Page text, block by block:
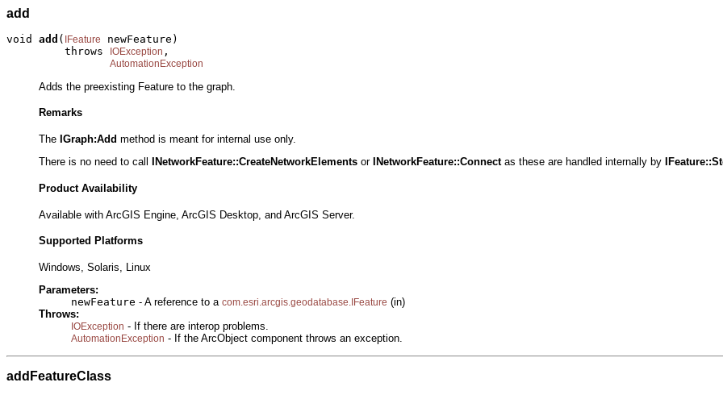
add
void add ( IFeature
newFeature)
         throws
IOException ,
AutomationException
Adds the preexisting Feature to the graph.
Remarks
The IGraph:Add method is meant for internal use only.
There is no need to call
INetworkFeature::CreateNetworkElements or INetworkFeature::Connectas these are handled internally by IFeature::
Product Availability
Available with ArcGIS Engine, ArcGIS Desktop, and ArcGIS Server.
Supported Platforms
Windows, Solaris, Linux
Parameters:
newFeature - A reference to a com.esri.arcgis.geodatabase.IFeature (in)
Throws:
IOException - If there are interop problems.
AutomationException - If the ArcObject component throws an exception.
addFeatureClass